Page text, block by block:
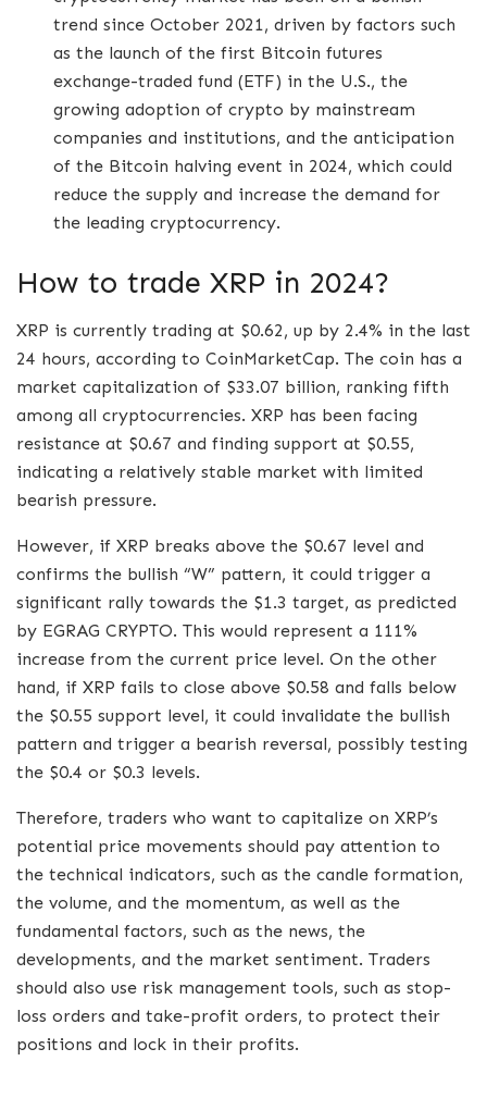
trend since October 2021, driven by factors such
as the launch of the first Bitcoin futures
exchange-traded fund (ETF) in the U.S., the
growing adoption of crypto by mainstream
companies and institutions, and the anticipation
of the Bitcoin halving event in 2024, which could
reduce the supply and increase the demand for
the leading cryptocurrency.
How to trade XRP in 2024?
XRP is currently trading at $0.62, up by 2.4% in the last
24 hours, according to CoinMarketCap. The coin has a
market capitalization of $33.07 billion, ranking fifth
among all cryptocurrencies. XRP has been facing
resistance at $0.67 and finding support at $0.55,
indicating a relatively stable market with limited
bearish pressure.
However, if XRP breaks above the $0.67 level and
confirms the bullish “W” pattern, it could trigger a
significant rally towards the $1.3 target, as predicted
by EGRAG CRYPTO. This would represent a 111%
increase from the current price level. On the other
hand, if XRP fails to close above $0.58 and falls below
the $0.55 support level, it could invalidate the bullish
pattern and trigger a bearish reversal, possibly testing
the $0.4 or $0.3 levels.
Therefore, traders who want to capitalize on XRP’s
potential price movements should pay attention to
the technical indicators, such as the candle formation,
the volume, and the momentum, as well as the
fundamental factors, such as the news, the
developments, and the market sentiment. Traders
should also use risk management tools, such as stop-
loss orders and take-profit orders, to protect their
positions and lock in their profits.